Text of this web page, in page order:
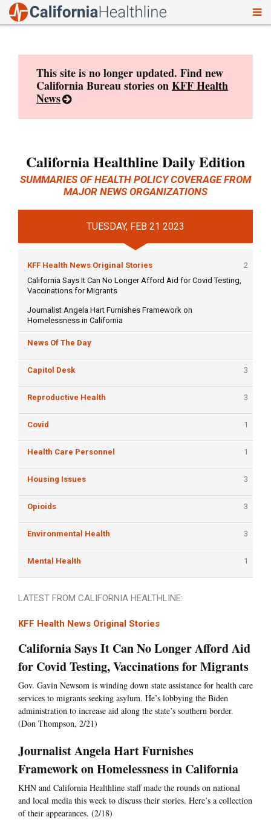
This site is no longer updated. Find new
California Bureau stories onKFF Health
News
California Healthline Daily Edition
SUMMARIES OF HEALTH POLICY COVERAGE FROM
MAJOR NEWS ORGANIZATIONS
TUESDAY, FEB 21 2023
KFF Health News Original Stories
2
California Says It Can No Longer Afford Aid for Covid Testing,
Vaccinations for Migrants
Journalist Angela Hart Furnishes Framework on
Homelessness in California
News Of The Day
Capitol Desk 3
Reproductive Health 3
Covid 1
Health Care Personnel 1
Housing Issues 3
Opioids 3
Environmental Health 3
Mental Health 1
LATEST FROM CALIFORNIA HEALTHLINE:
KFF Health News Original Stories
California Says It Can No Longer Afford Aid
for Covid Testing, Vaccinations for Migrants
Gov. Gavin Newsom is winding down state assistance for health care
services to migrants seeking asylum. He’s lobbying the Biden
administration to increase aid along the state’s southern border.
(Don Thompson, 2/21)
Journalist Angela Hart Furnishes
Framework on Homelessness in California
KHN and California Healthline staff made the rounds on national
and local media this week to discuss their stories. Here’s a collection
of their appearances. (2/18)